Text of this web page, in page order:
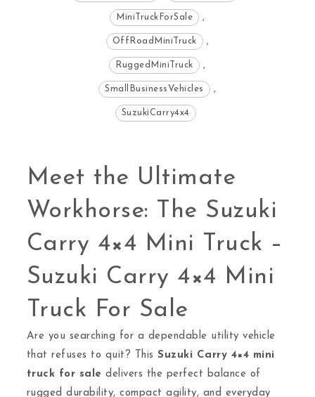
MiniTruckForSale
OffRoadMiniTruck
RuggedMiniTruck
SmallBusinessVehicles
SuzukiCarry4x4
Meet the Ultimate
Workhorse: The Suzuki
Carry 4×4 Mini Truck –
Suzuki Carry 4×4 Mini
Truck For Sale
Are you searching for a dependable utility vehicle
that refuses to quit? ThisSuzuki Carry 4×4 mini
truck for sale delivers the perfect balance of
rugged durability, compact agility, and everyday